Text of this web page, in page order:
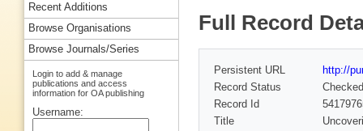
Full Record
Persistent URL
http://
Record Status
Checked
Record Id
Title
Recent Additions
Browse Organisations
Browse Journals/Series
Login to add & manage
publications and access
information for OA publishing
Username: